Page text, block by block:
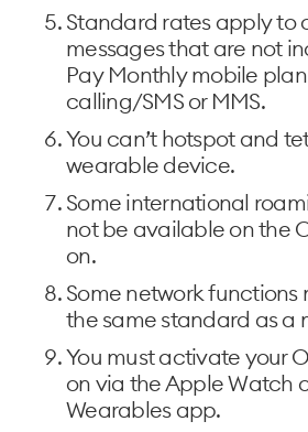
Standard rates apply to
messages that are not
Pay Monthly mobile
calling/SMS or MMS.
You can’t hotspot and
wearable device.
Some international
not be available on the
on.
Some network functions
the same standard as a
You must activate your
on via the Apple Watch
Wearables app.